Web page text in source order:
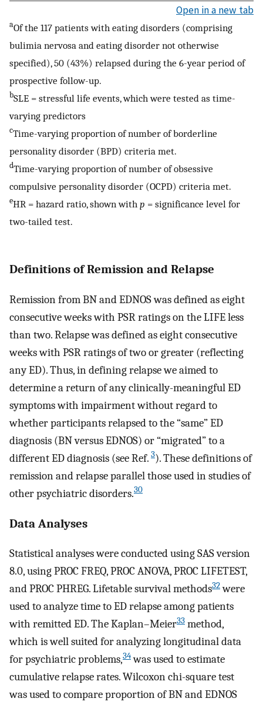
Open in a new tab
aOf the 117 patients with eating disorders (comprising
bulimia nervosa and eating disorder not otherwise
specified), 50 (43%) relapsed during the 6-year period of
prospective follow-up.
bSLE = stressful life events, which were tested as time-
varying predictors
cTime-varying proportion of number of borderline
personality disorder (BPD) criteria met.
dTime-varying proportion of number of obsessive
compulsive personality disorder (OCPD) criteria met.
eHR = hazard ratio, shown with p = significance level for
two-tailed test.
Definitions of Remission and Relapse
Remission from BN and EDNOS was defined as eight
consecutive weeks with PSR ratings on the LIFE less
than two. Relapse was defined as eight consecutive
weeks with PSR ratings of two or greater (reflecting
any ED). Thus, in defining relapse we aimed to
determine a return of any clinically-meaningful ED
symptoms with impairment without regard to
whether participants relapsed to the “same” ED
diagnosis (BN versus EDNOS) or “migrated” to a
different ED diagnosis (see Ref. 3). These definitions of
remission and relapse parallel those used in studies of
other psychiatric disorders.30
Data Analyses
Statistical analyses were conducted using SAS version
8.0, using PROC FREQ, PROC ANOVA, PROC LIFETEST,
and PROC PHREG. Lifetable survival methods32were
used to analyze time to ED relapse among patients
with remitted ED. The Kaplan–Meier33 method,
which is well suited for analyzing longitudinal data
for psychiatric problems,34was used to estimate
cumulative relapse rates. Wilcoxon chi-square test
was used to compare proportion of BN and EDNOS